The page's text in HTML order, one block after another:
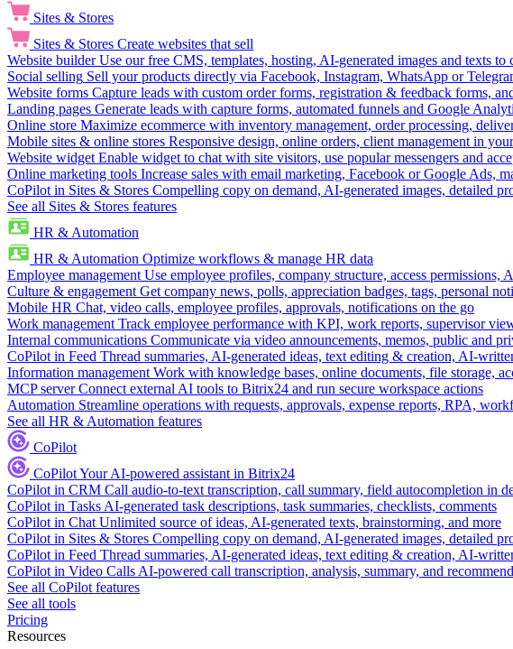
Sites & Stores
Sites & Stores Create websites that sell
Website builder Use our free CMS, templates, hosting, AI-generated images and texts to
Social selling Sell your products directly via Facebook, Instagram, WhatsApp or
Website forms Capture leads with custom order forms, registration & feedback forms,
Landing pages Generate leads with capture forms, automated funnels and Google
Online store Maximize ecommerce with inventory management, order processing,
Mobile sites & online stores Responsive design, online orders, client management in
Website widget Enable widget to chat with site visitors, use popular messengers and
Online marketing tools Increase sales with email marketing, Facebook or Google Ads,
CoPilot in Sites & Stores Compelling copy on demand, AI-generated images, detailed
See all Sites & Stores features
HR & Automation
HR & Automation Optimize workflows & manage HR data
Employee management Use employee profiles, company structure, access permissions,
Culture & engagement Get company news, polls, appreciation badges, tags, personal
Mobile HR Chat, video calls, employee profiles, approvals, notifications on the go
Work management Track employee performance with KPI, work reports, supervisor
Internal communications Communicate via video announcements, memos, public and
CoPilot in Feed Thread summaries, AI-generated ideas, text editing & creation, AI-
Information management Work with knowledge bases, online documents, file storage,
MCP server Connect external AI tools to Bitrix24 and run secure workspace actions
Automation Streamline operations with requests, approvals, expense reports, RPA,
See all HR & Automation features
CoPilot
CoPilotYour AI-powered assistant in Bitrix24
CoPilot in CRM Call audio-to-text transcription, call summary, field autocompletion in
CoPilot in Tasks AI-generated task descriptions, task summaries, checklists, comments
CoPilot in Chat Unlimited source of ideas, AI-generated texts, brainstorming, and more
CoPilot in Sites & Stores Compelling copy on demand, AI-generated images, detailed
CoPilot in Feed Thread summaries, AI-generated ideas, text editing & creation, AI-
CoPilot in Video Calls AI-powered call transcription, analysis, summary, and
See all CoPilot features
See all tools
Pricing
Resources